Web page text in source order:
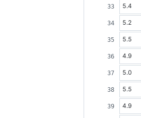
5.4
5.2
5.5
4.9
5.0
5.5
4.9